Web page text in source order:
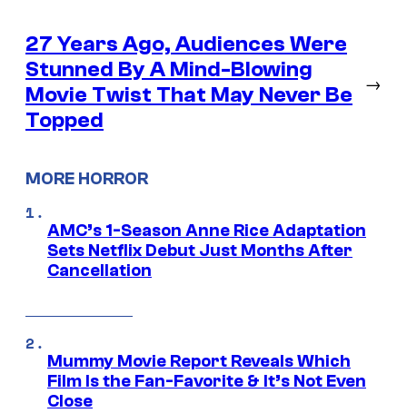
27 Years Ago, Audiences Were
Stunned By A Mind-Blowing
Movie Twist That May Never Be
Topped
→
MORE HORROR
AMC’s 1-Season Anne Rice Adaptation
Sets Netflix Debut Just Months After
Cancellation
Mummy Movie Report Reveals Which
Film Is the Fan-Favorite & It’s Not Even
Close